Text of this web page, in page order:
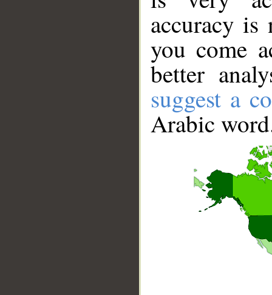
accuracy
you come
better
suggest a
Arabic